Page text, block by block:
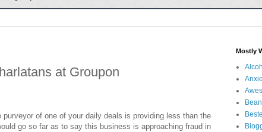
at Groupon
of one of your daily deals is providing less than the
go so far as to say this business is approaching fraud in
Mostly